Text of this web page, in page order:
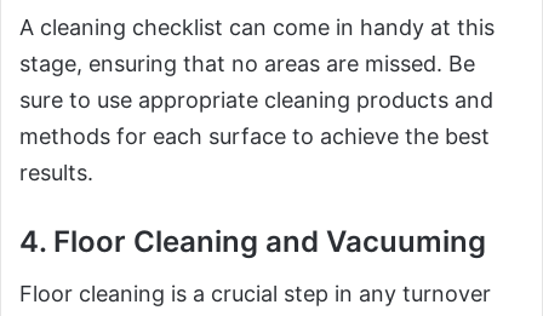
A cleaning checklist can come in handy at this
stage, ensuring that no areas are missed. Be
sure to use appropriate cleaning products and
methods for each surface to achieve the best
results.
4. Floor Cleaning and Vacuuming
Floor cleaning is a crucial step in any turnover